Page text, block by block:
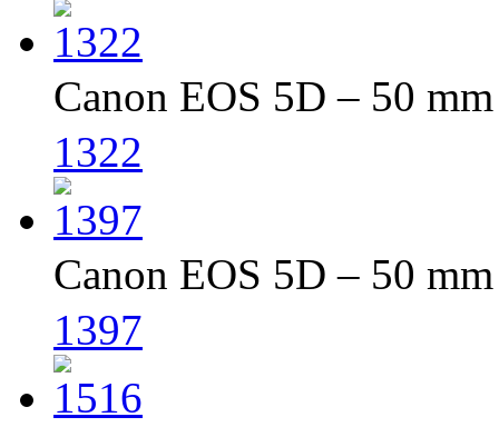
Canon EOS 5D – 50
1322
Canon EOS 5D – 50
1397